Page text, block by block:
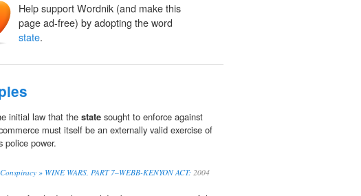
Help support Wordnik (and make this
page ad-free) by adopting the word
state.
initial law that the state sought to enforce against
must itself be an externally valid exercise of
police power.
» WINE WARS, PART 7–WEBB-KENYON ACT: 2004